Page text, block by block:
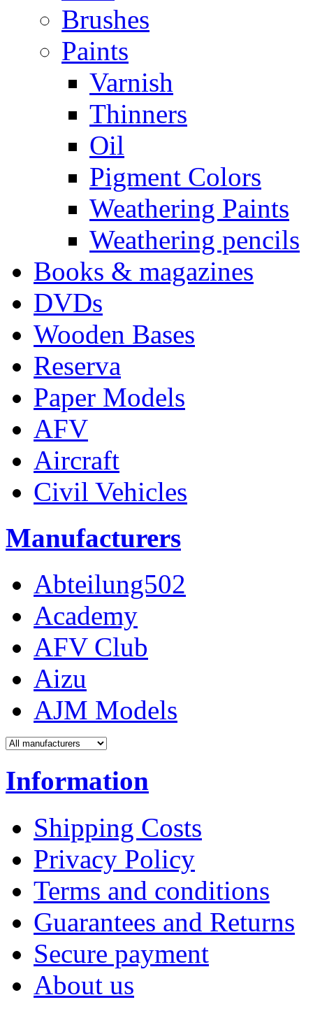
Brushes
Paints
Varnish
Thinners
Oil
Pigment Colors
Weathering Paints
Weathering pencils
Books & magazines
DVDs
Wooden Bases
Reserva
Paper Models
AFV
Aircraft
Civil Vehicles
Manufacturers
Abteilung502
Academy
AFV Club
Aizu
AJM Models
Information
Shipping Costs
Privacy Policy
Terms and conditions
Guarantees and Returns
Secure payment
About us